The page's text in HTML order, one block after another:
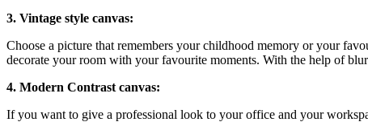
3. Vintage style canvas:
Choose a picture that remembers your childhood memory or your
decorate your room with your favourite moments. With the help of
4. Modern Contrast canvas:
If you want to give a professional look to your office and your